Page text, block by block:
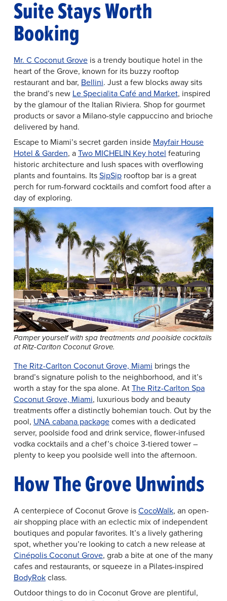
Suite Stays Worth
Booking
Mr. C Coconut Groveis a trendy boutique hotel in the
heart of the Grove, known for its buzzy rooftop
restaurant and bar, Bellini. Just a few blocks away sits
the brand’s new Le Specialita Café and Market, inspired
by the glamour of the Italian Riviera. Shop for gourmet
products or savor a Milano-style cappuccino and brioche
delivered by hand.
Escape to Miami’s secret garden inside Mayfair House
Hotel & Garden, aTwo MICHELIN Key hotel featuring
historic architecture and lush spaces with overflowing
plants and fountains. ItsSipSiprooftop bar is a great
perch for rum-forward cocktails and comfort food after a
day of exploring.
Pamper yourself with spa treatments and poolside cocktails
at Ritz-Carlton Coconut Grove.
The Ritz-Carlton Coconut Grove, Miami brings the
brand’s signature polish to the neighborhood, and it’s
worth a stay for the spa alone. AtThe Ritz-Carlton Spa
Coconut Grove, Miami, luxurious body and beauty
treatments offer a distinctly bohemian touch. Out by the
pool, UNA cabana packagecomes with a dedicated
server, poolside food and drink service, flower-infused
vodka cocktails and a chef’s choice 3-tiered tower –
plenty to keep you poolside well into the afternoon.
How The Grove Unwinds
A centerpiece of Coconut Grove isCocoWalk, an open-
air shopping place with an eclectic mix of independent
boutiques and popular favorites. It’s a lively gathering
spot, whether you’re looking to catch a new release at
Cinépolis Coconut Grove, grab a bite at one of the many
cafes and restaurants, or squeeze in a Pilates-inspired
BodyRokclass.
Outdoor things to do in Coconut Grove are plentiful,